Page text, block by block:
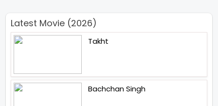
Latest Movie (2026)
Takht
Bachchan Singh